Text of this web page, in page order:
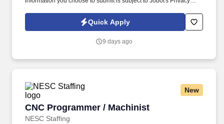
Jobot Notice Regarding Automated Employment Decision Tools
which are available at jobot.com/legal. Job Summary: As a
of Schneider Electric EBO to design, program, and commission
Quick Apply
9 days ago
New
CNC Programmer / Machinist
NESC Staffing
CNC Programmer / Machinist